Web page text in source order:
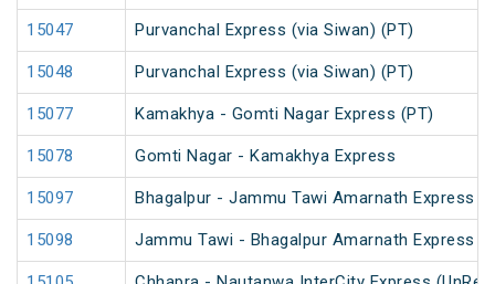
15047 Purvanchal Express (via Siwan) (PT)
15048 Purvanchal Express (via Siwan) (PT)
15077 Kamakhya - Gomti Nagar Express (PT)
15078 Gomti Nagar - Kamakhya Express
15097 Bhagalpur - Jammu Tawi Amarnath Express
15098 Jammu Tawi - Bhagalpur Amarnath Express